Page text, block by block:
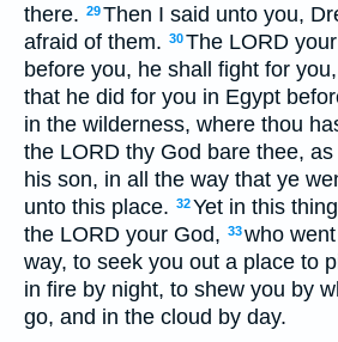
there. 29Then I said unto you,
afraid of them. 30The LORD
before you, he shall fight for
that he did for you in Egypt
in the wilderness, where thou
the LORD thy God bare thee,
his son, in all the way that ye
unto this place. 32Yet in this
the LORD your God, 33who
way, to seek you out a place to
in fire by night, to shew you by
go, and in the cloud by day.